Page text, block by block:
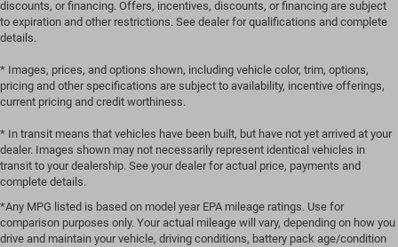
discounts, or financing. Offers, incentives, discounts, or financing are subject
to expiration and other restrictions. See dealer for qualifications and complete
details.
* Images, prices, and options shown, including vehicle color, trim, options,
pricing and other specifications are subject to availability, incentive offerings,
current pricing and credit worthiness.
* In transit means that vehicles have been built, but have not yet arrived at your
dealer. Images shown may not necessarily represent identical vehicles in
transit to your dealership. See your dealer for actual price, payments and
complete details.
*Any MPG listed is based on model year EPA mileage ratings. Use for
comparison purposes only. Your actual mileage will vary, depending on how you
drive and maintain your vehicle, driving conditions, battery pack age/condition